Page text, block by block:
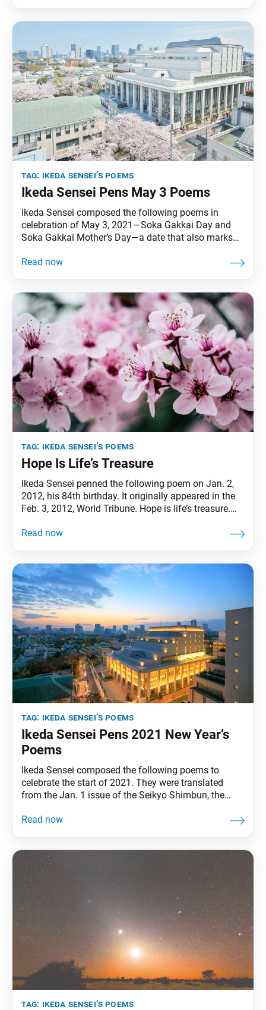
tag: ikeda sensei’s poems
Ikeda Sensei Pens May 3 Poems
Ikeda Sensei composed the following poems in
celebration of May 3, 2021—Soka Gakkai Day and
Soka Gakkai Mother’s Day—a date that also marks
second Soka Gakkai president and the 61st
3, 2021,
tag: ikeda sensei’s poems
Hope Is Life’s Treasure
Ikeda Sensei penned the following poem on Jan. 2,
2012, his 84th birthday. It originally appeared in the
Feb. 3, 2012, World Tribune. Hope is life’s treasure.
have all the wealth, power and fame in the world, but
tag: ikeda sensei’s poems
Ikeda Sensei Pens 2021 New Year’s
Poems
Ikeda Sensei composed the following poems to
celebrate the start of 2021. They were translated
from the Jan. 1 issue of the Seikyo Shimbun, the
lion’s roar resounding in oneness with the Daishonin,
tag: ikeda sensei’s poems